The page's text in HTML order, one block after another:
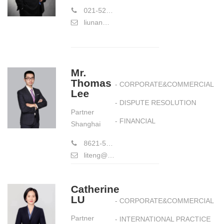
021-52988391
liunan@hiwayslaw.com
Mr.
Thomas
Lee
Partner
Shanghai
8621-58773177
liteng@hiwayslaw.com
- CORPORATE&COMMERCIAL
- DISPUTE RESOLUTION
- FINANCIAL
Catherine
LU
Partner
- CORPORATE&COMMERCIAL
- INTERNATIONAL PRACTICE